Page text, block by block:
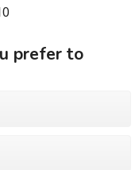
prefer to